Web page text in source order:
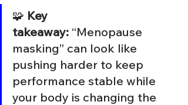
🧩 Key
takeaway: “Menopause
masking” can look like
pushing harder to keep
performance stable while
your body is changing the